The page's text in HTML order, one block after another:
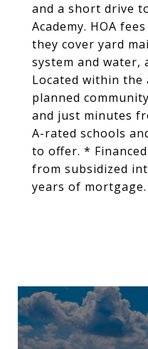
and a short drive
Academy. HOA
they cover yard
system and water,
Located within the
planned
and just minutes
A-rated schools
to offer. *
from subsidized
years of mortgage.